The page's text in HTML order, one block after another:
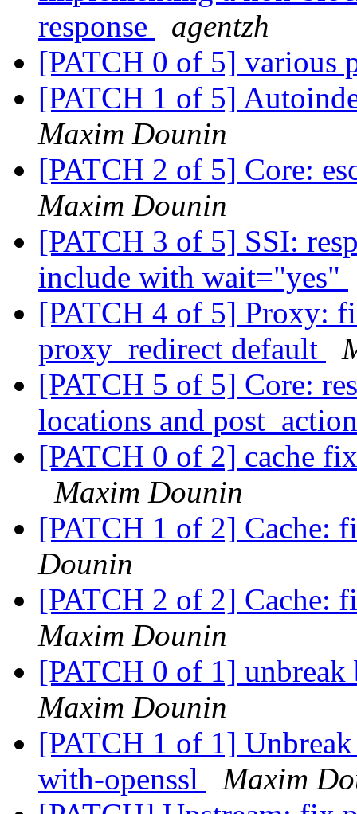
response
agentzh
[PATCH 0 of 5] various
[PATCH 1 of 5]
Maxim Dounin
[PATCH 2 of 5] Core:
Maxim Dounin
[PATCH 3 of 5] SSI:
include with wait="yes"
[PATCH 4 of 5] Proxy:
proxy_redirect default
[PATCH 5 of 5] Core:
locations and
[PATCH 0 of 2] cache
Maxim Dounin
[PATCH 1 of 2] Cache:
Dounin
[PATCH 2 of 2] Cache:
Maxim Dounin
[PATCH 0 of 1]
Maxim Dounin
[PATCH 1 of 1]
with-openssl
Maxim